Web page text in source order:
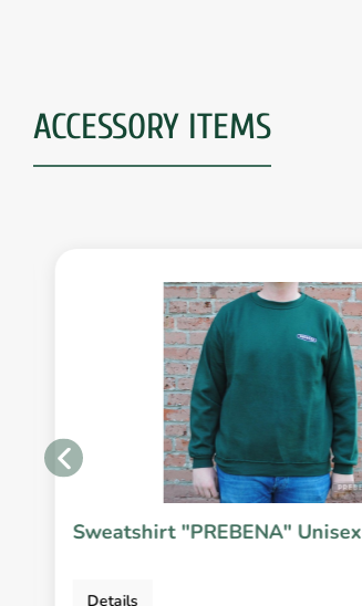
ACCESSORY ITEMS
Sweatshirt "PREBENA" Unisex
Details